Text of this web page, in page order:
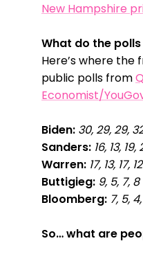
New Hampshire
What do the
Here’s where
public polls from
Economist/
Biden: 30, 29, 29,
Sanders: 16, 13, 19,
Warren: 17, 13, 17, 12
Buttigieg: 9, 5, 7, 8
Bloomberg: 7, 5,
So… what are